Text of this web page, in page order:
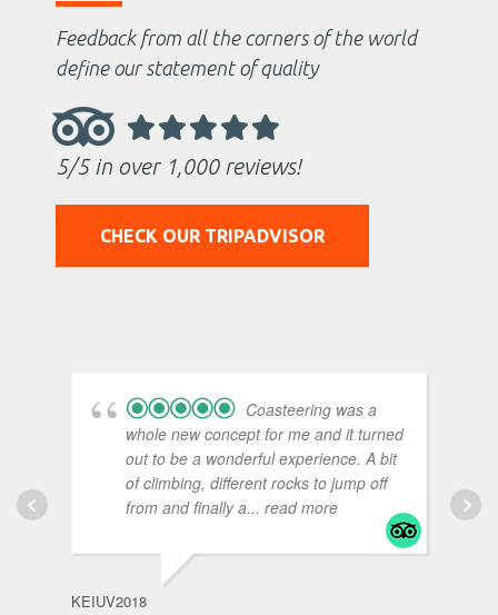
Feedback from all the corners of the world
define our statement of quality
5/5 in over 1,000 reviews!
CHECK OUR TRIPADVISOR
Coasteering was a
whole new concept for me and it turned
out to be a wonderful experience. A bit
of climbing, different rocks to jump off
from and finally a... read more
KEIUV2018